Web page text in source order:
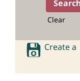
Clear
Create a